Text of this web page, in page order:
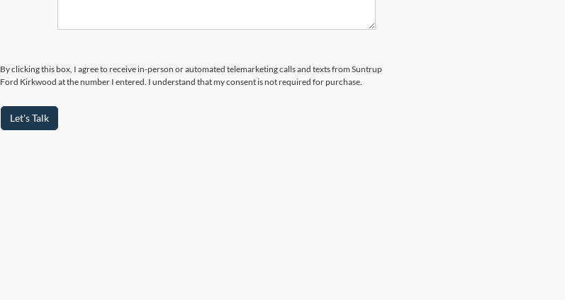
By clicking this box, I agree to receive in-person or automated telemarketing calls and texts from Suntrup
Ford Kirkwood at the number I entered. I understand that my consent is not required for purchase.
Let's Talk